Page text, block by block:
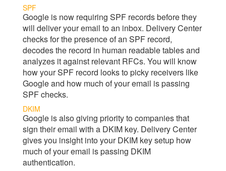
SPF
Google is now requiring SPF records before they
will deliver your email to an inbox. Delivery Center
checks for the presence of an SPF record,
decodes the record in human readable tables and
analyzes it against relevant RFCs. You will know
how your SPF record looks to picky receivers like
Google and how much of your email is passing
SPF checks.
DKIM
Google is also giving priority to companies that
sign their email with a DKIM key. Delivery Center
gives you insight into your DKIM key setup how
much of your email is passing DKIM
authentication.